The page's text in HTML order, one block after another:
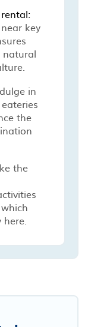
key
natural
in
the
the